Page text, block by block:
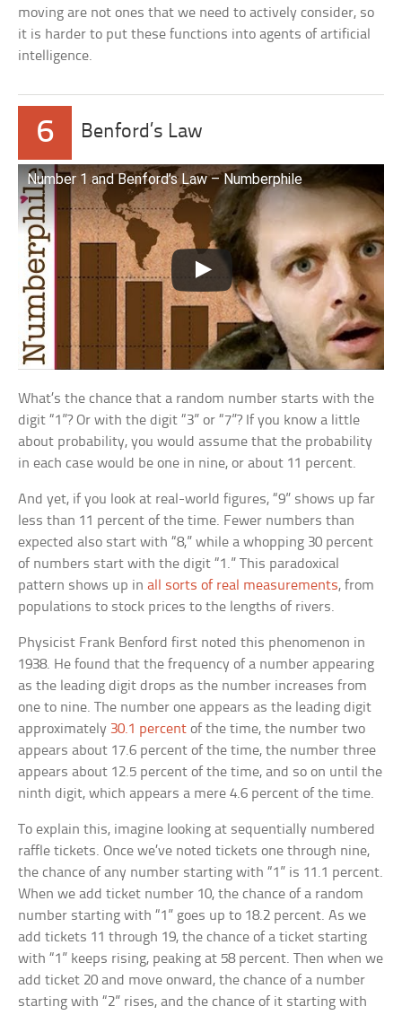
moving are not ones that we need to actively consider, so
it is harder to put these functions into agents of artificial
intelligence.
6 Benford’s Law
Number 1 and Benford’s Law – Numberphile
What’s the chance that a random number starts with the
digit “1”? Or with the digit “3” or “7”? If you know a little
about probability, you would assume that the probability
in each case would be one in nine, or about 11 percent.
And yet, if you look at real-world figures, “9” shows up far
less than 11 percent of the time. Fewer numbers than
expected also start with “8,” while a whopping 30 percent
of numbers start with the digit “1.” This paradoxical
pattern shows up inall sorts of real measurements, from
populations to stock prices to the lengths of rivers.
Physicist Frank Benford first noted this phenomenon in
1938. He found that the frequency of a number appearing
as the leading digit drops as the number increases from
one to nine. The number one appears as the leading digit
approximately 30.1 percent of the time, the number two
appears about 17.6 percent of the time, the number three
appears about 12.5 percent of the time, and so on until the
ninth digit, which appears a mere 4.6 percent of the time.
To explain this, imagine looking at sequentially numbered
raffle tickets. Once we’ve noted tickets one through nine,
the chance of any number starting with “1” is 11.1 percent.
When we add ticket number 10, the chance of a random
number starting with “1” goes up to 18.2 percent. As we
add tickets 11 through 19, the chance of a ticket starting
with “1” keeps rising, peaking at 58 percent. Then when we
add ticket 20 and move onward, the chance of a number
starting with “2” rises, and the chance of it starting with